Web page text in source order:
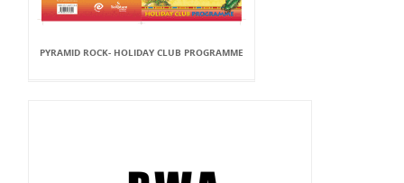
PYRAMID ROCK- HOLIDAY CLUB PROGRAMME